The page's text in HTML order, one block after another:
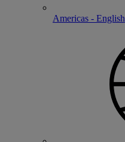
Americas - English